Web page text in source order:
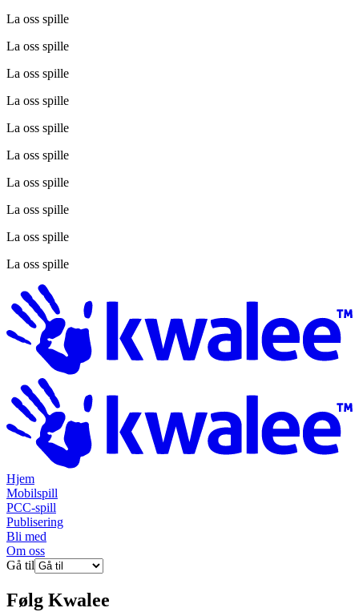
La oss spille
La oss spille
La oss spille
La oss spille
La oss spille
La oss spille
La oss spille
La oss spille
La oss spille
La oss spille
Hjem
Mobilspill
PCC-spill
Publisering
Bli med
Om oss
Gå til
Følg Kwalee